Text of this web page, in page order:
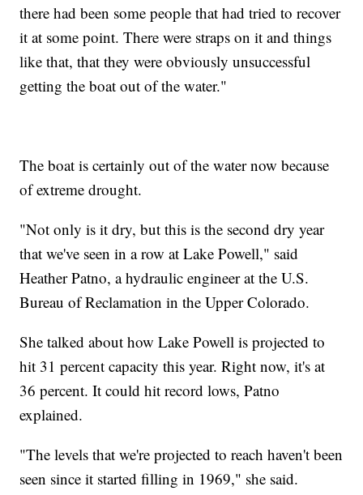
there had been some people that had tried to recover
it at some point. There were straps on it and things
like that, that they were obviously unsuccessful
getting the boat out of the water."
The boat is certainly out of the water now because
of extreme drought.
"Not only is it dry, but this is the second dry year
that we've seen in a row at Lake Powell," said
Heather Patno, a hydraulic engineer at the U.S.
Bureau of Reclamation in the Upper Colorado.
She talked about how Lake Powell is projected to
hit 31 percent capacity this year. Right now, it's at
36 percent. It could hit record lows, Patno
explained.
"The levels that we're projected to reach haven't been
seen since it started filling in 1969," she said.